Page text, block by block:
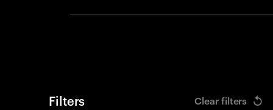
Filters Clear filters